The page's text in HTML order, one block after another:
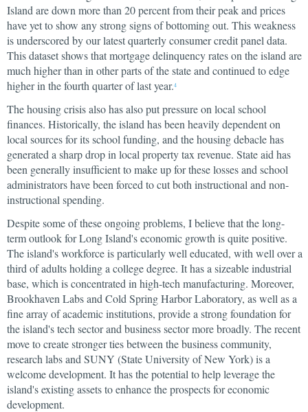
Island are down more than 20 percent from their peak and prices
have yet to show any strong signs of bottoming out. This weakness
is underscored by our latest quarterly consumer credit panel data.
This dataset shows that mortgage delinquency rates on the island are
much higher than in other parts of the state and continued to edge
higher in the fourth quarter of last year.4
The housing crisis also has also put pressure on local school
finances. Historically, the island has been heavily dependent on
local sources for its school funding, and the housing debacle has
generated a sharp drop in local property tax revenue. State aid has
been generally insufficient to make up for these losses and school
administrators have been forced to cut both instructional and non-
instructional spending.
Despite some of these ongoing problems, I believe that the long-
term outlook for Long Island's economic growth is quite positive.
The island's workforce is particularly well educated, with well over a
third of adults holding a college degree. It has a sizeable industrial
base, which is concentrated in high-tech manufacturing. Moreover,
Brookhaven Labs and Cold Spring Harbor Laboratory, as well as a
fine array of academic institutions, provide a strong foundation for
the island's tech sector and business sector more broadly. The recent
move to create stronger ties between the business community,
research labs and SUNY (State University of New York) is a
welcome development. It has the potential to help leverage the
island's existing assets to enhance the prospects for economic
development.